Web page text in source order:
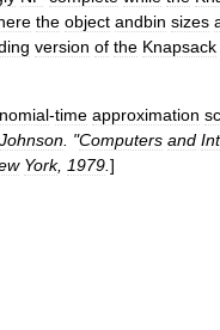
the object andbin sizes
version of the Knapsack
-time approximation
Johnson . "Computers and
York, 1979 ]